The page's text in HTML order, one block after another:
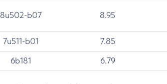
8u502-b07 8.95
7u511-b01 7.85
6b181 6.79